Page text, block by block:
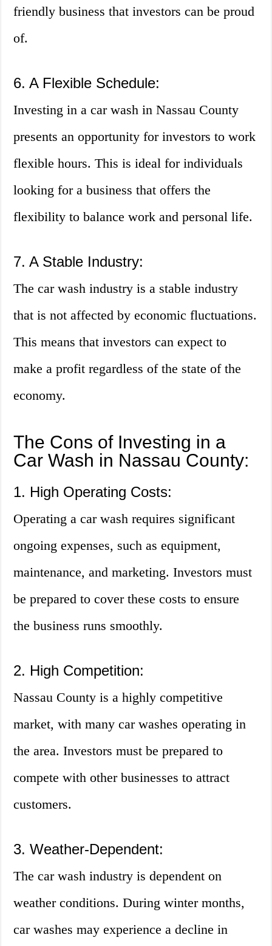
friendly business that investors can be proud
of.
6. A Flexible Schedule:
Investing in a car wash in Nassau County
presents an opportunity for investors to work
flexible hours. This is ideal for individuals
looking for a business that offers the
flexibility to balance work and personal life.
7. A Stable Industry:
The car wash industry is a stable industry
that is not affected by economic fluctuations.
This means that investors can expect to
make a profit regardless of the state of the
economy.
The Cons of Investing in a
Car Wash in Nassau County:
1. High Operating Costs:
Operating a car wash requires significant
ongoing expenses, such as equipment,
maintenance, and marketing. Investors must
be prepared to cover these costs to ensure
the business runs smoothly.
2. High Competition:
Nassau County is a highly competitive
market, with many car washes operating in
the area. Investors must be prepared to
compete with other businesses to attract
customers.
3. Weather-Dependent:
The car wash industry is dependent on
weather conditions. During winter months,
car washes may experience a decline in